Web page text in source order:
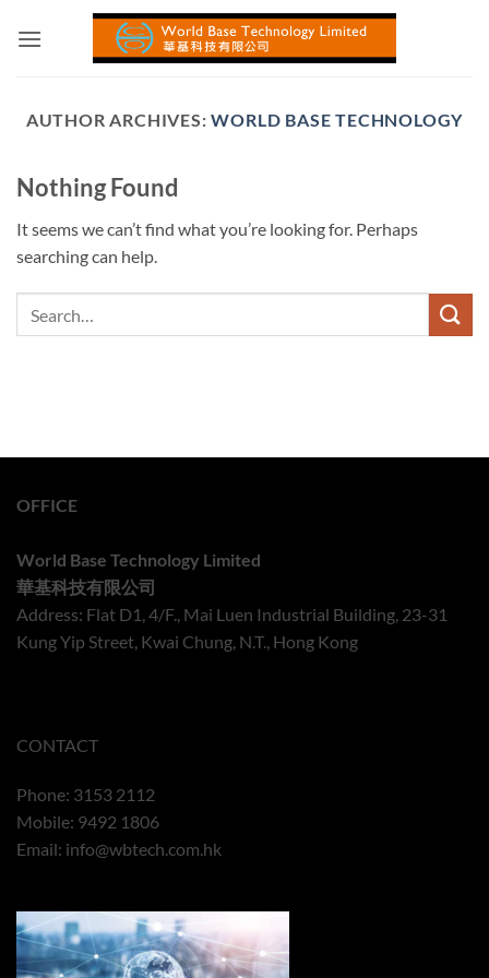
AUTHOR ARCHIVES:WORLD BASE TECHNOLOGY
Nothing Found
It seems we can’t find what you’re looking for. Perhaps
searching can help.
OFFICE
World Base Technology Limited
華基科技有限公司
Address: Flat D1, 4/F., Mai Luen Industrial Building, 23-31
Kung Yip Street, Kwai Chung, N.T., Hong Kong
CONTACT
Phone: 3153 2112
Mobile: 9492 1806
Email: info@wbtech.com.hk